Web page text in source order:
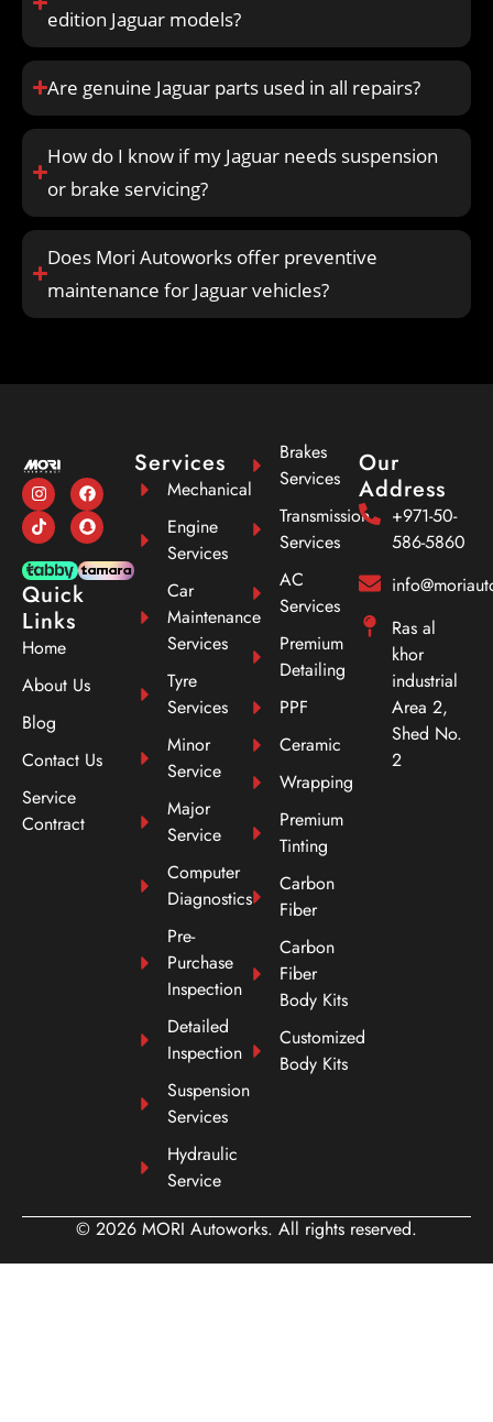
edition Jaguar models?
Are genuine Jaguar parts used in all repairs?
How do I know if my Jaguar needs suspension
or brake servicing?
Does Mori Autoworks offer preventive
maintenance for Jaguar vehicles?
Quick
Links
Home
About Us
Blog
Contact Us
Service
Contract
Services
Mechanical
Engine
Services
Car
Maintenance
Services
Tyre
Services
Minor
Service
Major
Service
Computer
Diagnostics
Pre-
Purchase
Inspection
Detailed
Inspection
Suspension
Services
Hydraulic
Service
Brakes
Services
Transmission
Services
AC
Services
Premium
Detailing
PPF
Ceramic
Wrapping
Premium
Tinting
Carbon
Fiber
Carbon
Fiber
Body Kits
Customized
Body Kits
Our
Address
+971-50-
586-5860
Ras al
khor
industrial
Area 2,
Shed No.
2
© 2026 MORI Autoworks. All rights reserved.